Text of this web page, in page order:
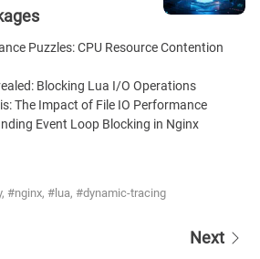
Puzzles: CPU Resource Contention
Blocking Lua I/O Operations
The Impact of File IO Performance
Event Loop Blocking in Nginx
, nginx, lua, dynamic-tracing
Next